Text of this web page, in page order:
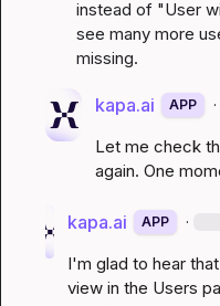
instead of "User
see many more
missing.
kapa.ai APP ·
Let me check
again. One
kapa.ai APP ·
I'm glad to hear
view in the Users